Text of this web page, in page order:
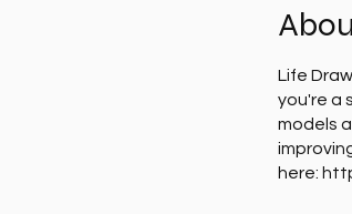
Life
you're a
models
here: